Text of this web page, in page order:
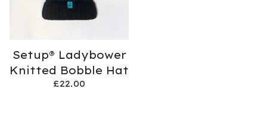
Setup® Ladybower
Knitted Bobble Hat
£22.00